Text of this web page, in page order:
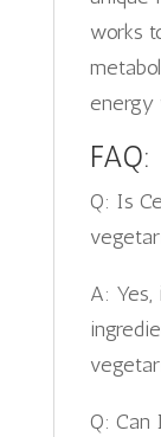
works
energy
FAQ:
Q: Is
A:
Q: Can